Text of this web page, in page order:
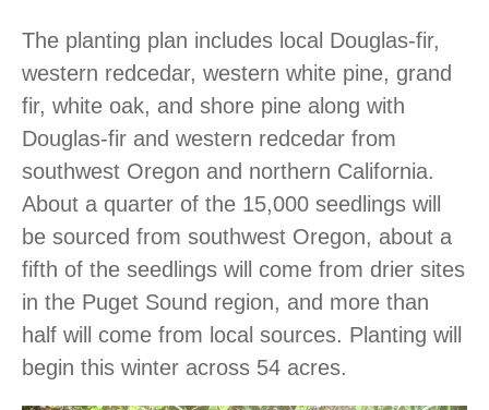
The planting plan includes local Douglas-fir,
western redcedar, western white pine, grand
fir, white oak, and shore pine along with
Douglas-fir and western redcedar from
southwest Oregon and northern California.
About a quarter of the 15,000 seedlings will
be sourced from southwest Oregon, about a
fifth of the seedlings will come from drier sites
in the Puget Sound region, and more than
half will come from local sources. Planting will
begin this winter across 54 acres.